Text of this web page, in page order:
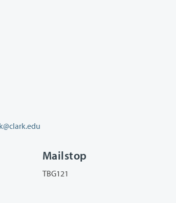
Mailstop
TBG121